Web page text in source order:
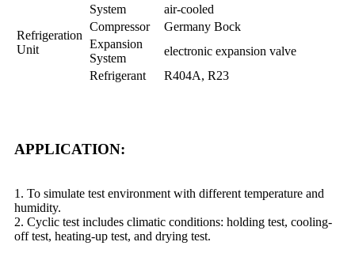
Refrigeration
Unit
System
air-cooled
Compressor
Germany Bock
Expansion
System
electronic expansion valve
Refrigerant
R404A, R23
APPLICATION:
1. To simulate test environment with different temperature and
humidity.
2. Cyclic test includes climatic conditions: holding test, cooling-
off test, heating-up test, and drying test.